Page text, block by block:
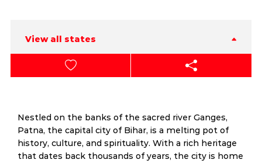
View all states
Nestled on the banks of the sacred river Ganges,
Patna, the capital city of Bihar, is a melting pot of
history, culture, and spirituality. With a rich heritage
that dates back thousands of years, the city is home